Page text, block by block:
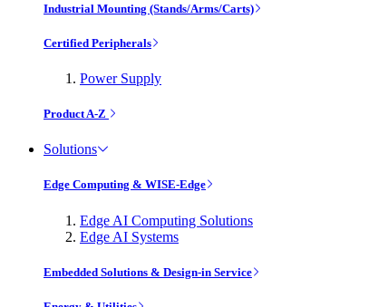
Industrial Mounting (Stands/Arms/Carts)
Certified Peripherals
Power Supply
Product A-Z
Solutions
Edge Computing & WISE-Edge
Edge AI Computing Solutions
Edge AI Systems
Embedded Solutions & Design-in Service